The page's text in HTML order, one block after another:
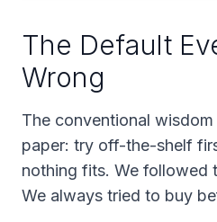
The Default
Wrong
The conventional
paper: try off-the-shelf
nothing fits. We followed
We always tried to buy